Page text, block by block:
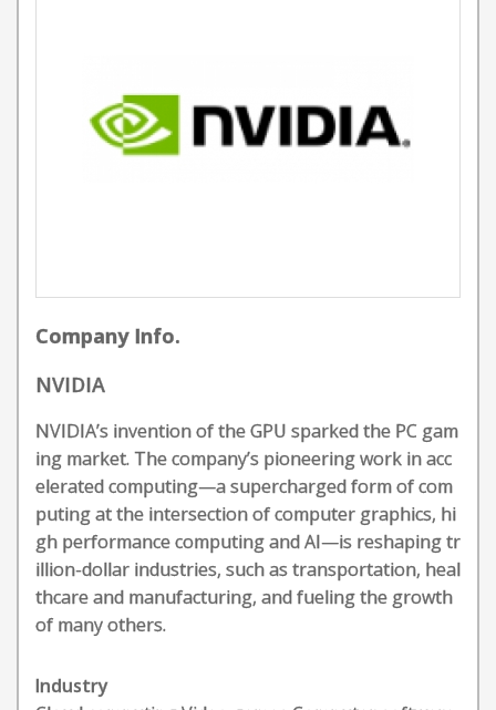
Company Info.
NVIDIA
NVIDIA’s invention of the GPU sparked the PC gam
ing market. The company’s pioneering work in acc
elerated computing—a supercharged form of com
puting at the intersection of computer graphics, hi
gh performance computing and AI—is reshaping tr
illion-dollar industries, such as transportation, heal
thcare and manufacturing, and fueling the growth
of many others.
Industry